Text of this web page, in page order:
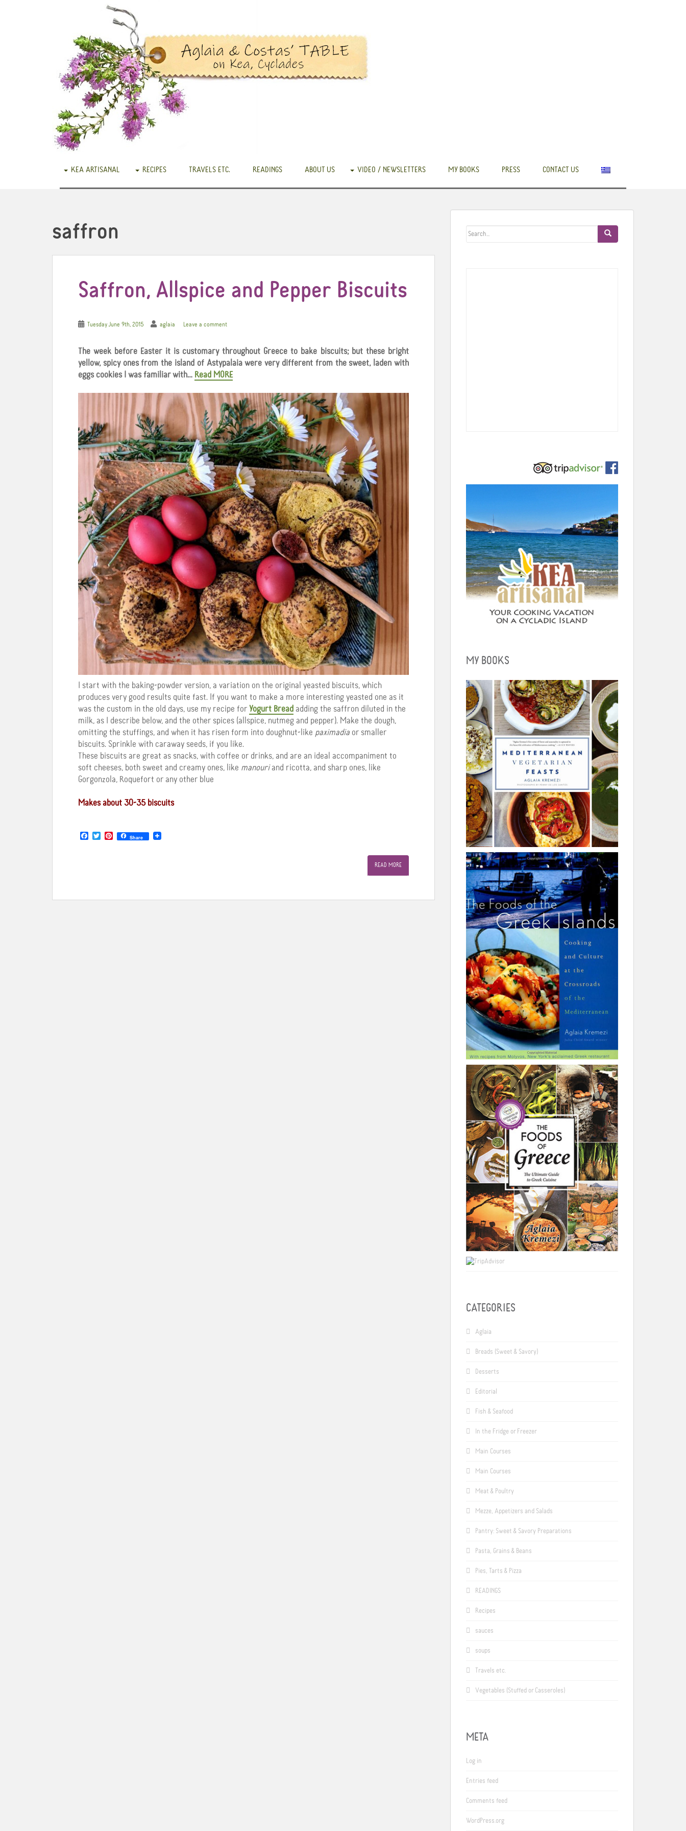
KEA ARTISANAL RECIPES TRAVELS ETC. READINGS ABOUT US VIDEO / NEWSLETTERS MY BOOKS PRESS CONTACT US
saffron
Saffron, Allspice and Pepper Biscuits
Tuesday June 9th, 2015 aglaia Leave a comment
The week before Easter it is customary throughout Greece to bake biscuits; but these bright
yellow, spicy ones from the island of Astypalaia were very different from the sweet, laden with
eggs cookies I was familiar with… Read MORE
I start with the baking-powder version, a variation on the original yeasted biscuits, which
produces very good results quite fast. If you want to make a more interesting yeasted one as it
was the custom in the old days, use my recipe for Yogurt Bread adding the saffron diluted in the
milk, as I describe below, and the other spices (allspice, nutmeg and pepper). Make the dough,
omitting the stuffings, and when it has risen form into doughnut-like paximadia or smaller
biscuits. Sprinkle with caraway seeds, if you like.
These biscuits are great as snacks, with coffee or drinks, and are an ideal accompaniment to
soft cheeses, both sweet and creamy ones, like manouriand ricotta, and sharp ones, like
Gorgonzola, Roquefort or any other blue
Makes about 30-35 biscuits
T P
t
Share
READ MORE
MY BOOKS
CATEGORIES
Aglaia
Breads (Sweet & Savory)
Desserts
Editorial
Fish & Seafood
In the Fridge or Freezer
Main Courses
Main Courses
Meat & Poultry
Mezze, Appetizers and Salads
Pantry: Sweet & Savory Preparations
Pasta, Grains & Beans
Pies, Tarts & Pizza
READINGS
Recipes
sauces
soups
Travels etc.
Vegetables (Stuffed or Casseroles)
META
Log in
Entries feed
Comments feed
WordPress.org